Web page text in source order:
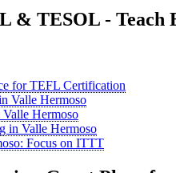
& TESOL - Teach
for TEFL Certification
Valle Hermoso
Hermoso
in Valle Hermoso
Focus on ITTT